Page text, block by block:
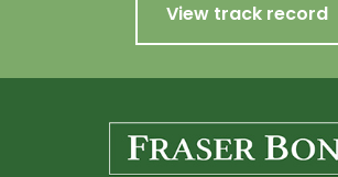
View track record